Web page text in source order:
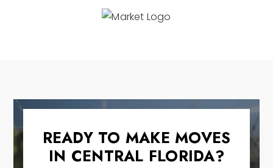
READY TO MAKE MOVES
IN CENTRAL FLORIDA?